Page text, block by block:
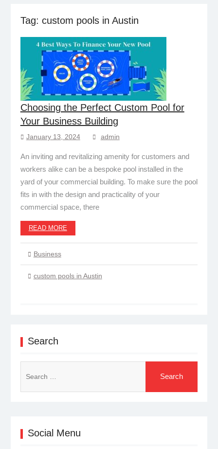
Tag: custom pools in Austin
Choosing the Perfect Custom Pool for
Your Business Building
January 13, 2024 admin
An inviting and revitalizing amenity for customers and
workers alike can be a bespoke pool installed in the
yard of your commercial building. To make sure the pool
fits in with the design and practicality of your
commercial space, there
READ MORE
Business
custom pools in Austin
Search
for:
Social Menu